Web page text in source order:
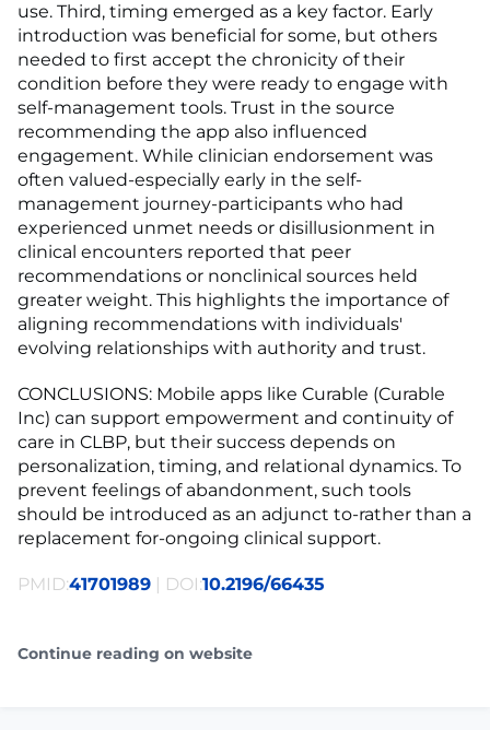
use. Third, timing emerged as a key factor. Early
introduction was beneficial for some, but others
needed to first accept the chronicity of their
condition before they were ready to engage with
self-management tools. Trust in the source
recommending the app also influenced
engagement. While clinician endorsement was
often valued-especially early in the self-
management journey-participants who had
experienced unmet needs or disillusionment in
clinical encounters reported that peer
recommendations or nonclinical sources held
greater weight. This highlights the importance of
aligning recommendations with individuals'
evolving relationships with authority and trust.
CONCLUSIONS: Mobile apps like Curable (Curable
Inc) can support empowerment and continuity of
care in CLBP, but their success depends on
personalization, timing, and relational dynamics. To
prevent feelings of abandonment, such tools
should be introduced as an adjunct to-rather than a
replacement for-ongoing clinical support.
PMID:41701989 | DOI:10.2196/66435
Continue reading on website